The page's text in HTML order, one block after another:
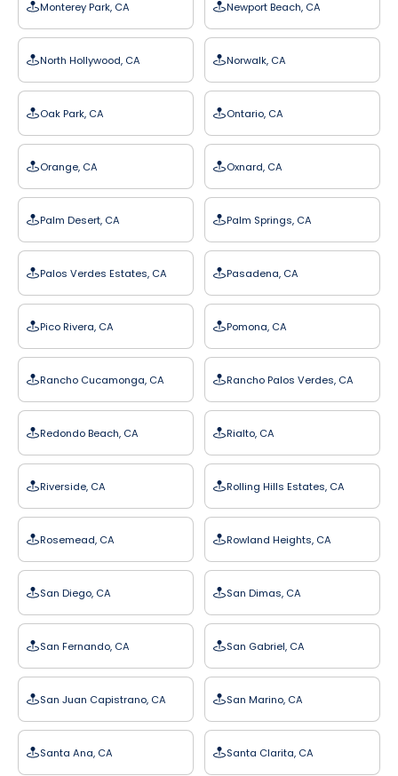
Monterey Park, CA Newport Beach, CA
North Hollywood, CA Norwalk, CA
Oak Park, CA Ontario, CA
Orange, CA Oxnard, CA
Palm Desert, CA Palm Springs, CA
Palos Verdes Estates, CA Pasadena, CA
Pico Rivera, CA Pomona, CA
Rancho Cucamonga, CA Rancho Palos Verdes, CA
Redondo Beach, CA Rialto, CA
Riverside, CA Rolling Hills Estates, CA
Rosemead, CA Rowland Heights, CA
San Diego, CA San Dimas, CA
San Fernando, CA San Gabriel, CA
San Juan Capistrano, CA San Marino, CA
Santa Ana, CA Santa Clarita, CA